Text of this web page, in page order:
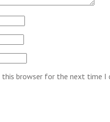
this browser for the next time I